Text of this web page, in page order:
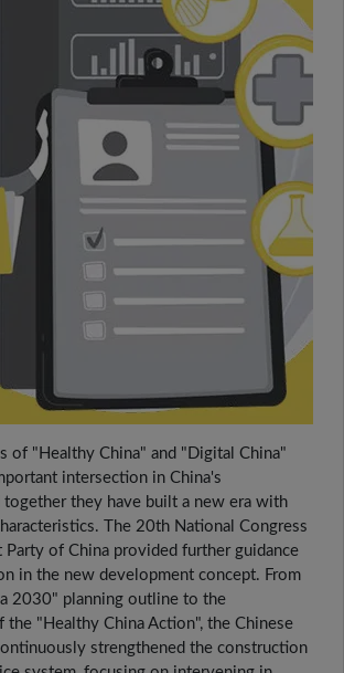
of "Healthy China" and "Digital China"
intersection in China's
together they have built a new era with
The 20th National Congress
of China provided further guidance
in the new development concept. From
2030" planning outline to the
the "Healthy China Action", the Chinese
strengthened the construction